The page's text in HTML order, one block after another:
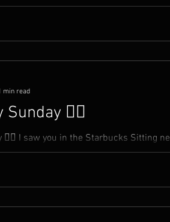
hands with me Open up your heart to
Sunday ✍🏾
✍🏾 I saw you in the Starbucks Sitting
took it as an insult You ain’t...
min read